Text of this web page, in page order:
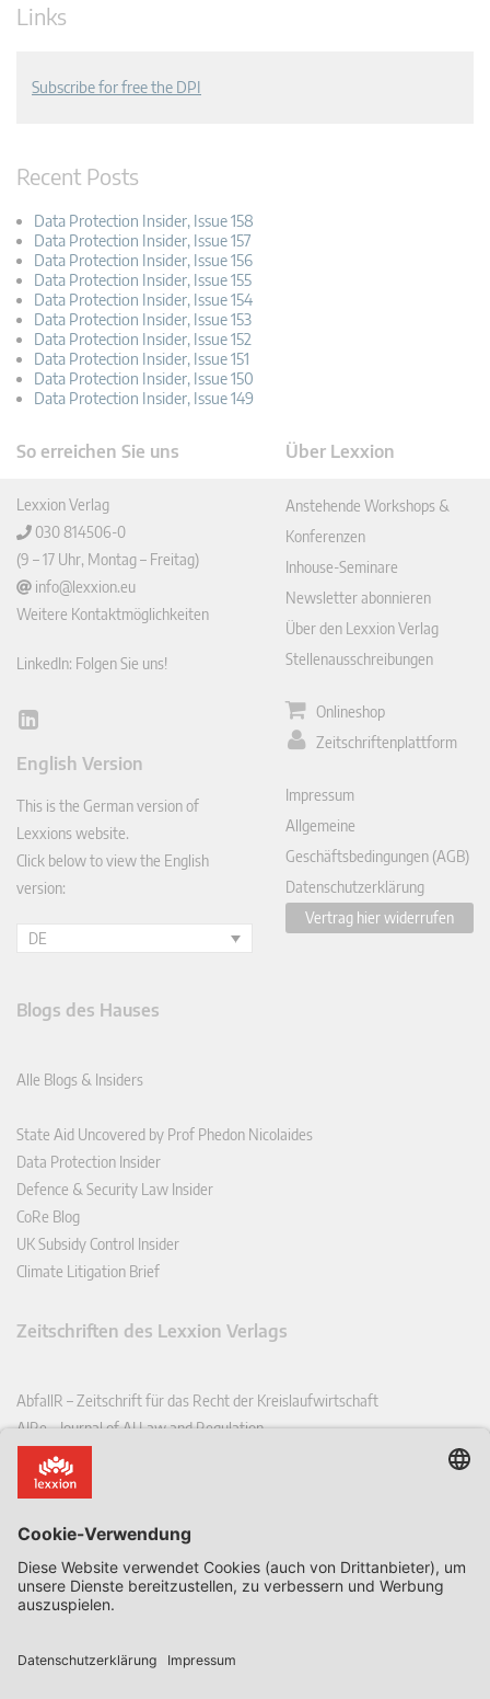
Links
Subscribe for free the DPI
Recent Posts
Data Protection Insider, Issue 158
Data Protection Insider, Issue 157
Data Protection Insider, Issue 156
Data Protection Insider, Issue 155
Data Protection Insider, Issue 154
Data Protection Insider, Issue 153
Data Protection Insider, Issue 152
Data Protection Insider, Issue 151
Data Protection Insider, Issue 150
Data Protection Insider, Issue 149
So erreichen Sie uns
Lexxion Verlag
030 814506-0
(9 – 17 Uhr, Montag – Freitag)
info@lexxion.eu
Weitere Kontaktmöglichkeiten
LinkedIn: Folgen Sie uns!
Lin
In
English Version
This is the German version of
Lexxions website.
Click below to view the English
version:
DE
Über Lexxion
Anstehende Workshops &
Konferenzen
Inhouse-Seminare
Newsletter abonnieren
Über den Lexxion Verlag
Stellenausschreibungen
Onlineshop
Zeitschriftenplattform
Impressum
Allgemeine
Geschäftsbedingungen (AGB)
Datenschutzerklärung
Vertrag hier widerrufen
Blogs des Hauses
Alle Blogs & Insiders
State Aid Uncovered by Prof Phedon Nicolaides
Data Protection Insider
Defence & Security Law Insider
CoRe Blog
UK Subsidy Control Insider
Climate Litigation Brief
Zeitschriften des Lexxion Verlags
AbfallR – Zeitschrift für das Recht der Kreislaufwirtschaft
AIRe – Journal of AI Law and Regulation
CCLR – Carbon & Climate Law Review
CoRe – European Competition and Regulatory Law Review
EDSeQ – European Defence & Security Law & Policy Quarterly
EFFL – European Food and Feed Law Review
EHPL – European Health & Pharmaceutical Law Review
EPPPL – European Procurement & Public Private Partnership Law
EStAL – European State Aid Law Quarterly